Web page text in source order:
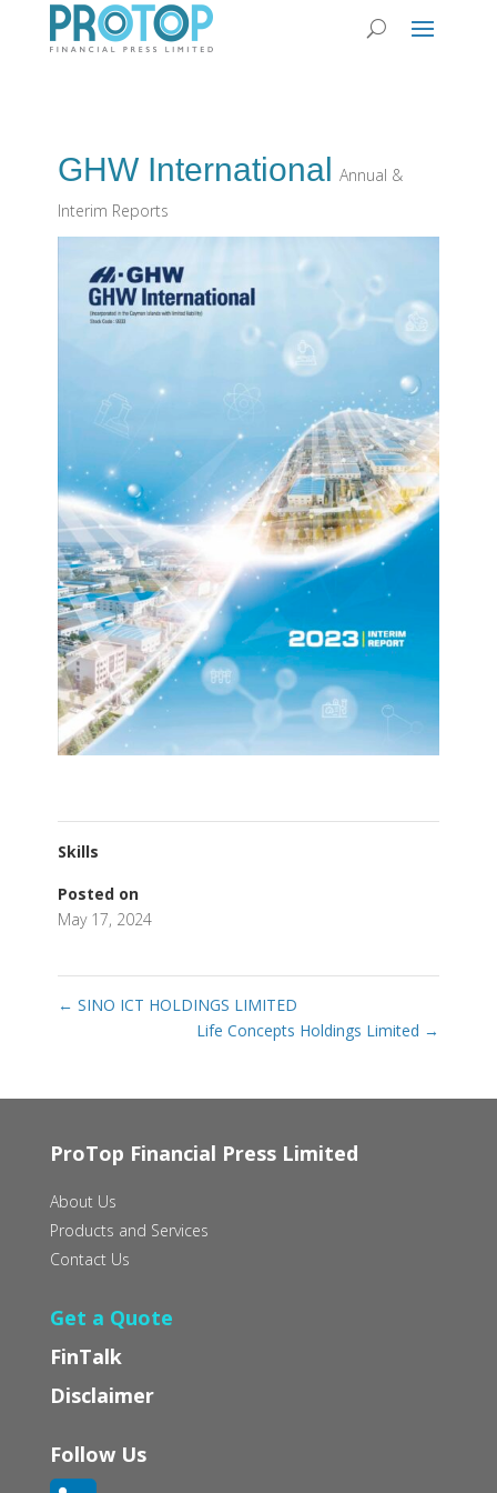
GHW International Annual &
Interim Reports
Skills
Posted on
May 17, 2024
← SINO ICT HOLDINGS LIMITED
Life Concepts Holdings Limited →
ProTop Financial Press Limited
About Us
Products and Services
Contact Us
Get a Quote
FinTalk
Disclaimer
Follow Us